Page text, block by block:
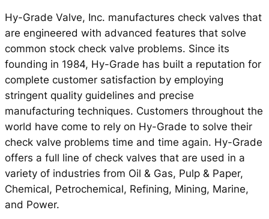
Hy-Grade Valve, Inc. manufactures check valves that
are engineered with advanced features that solve
common stock check valve problems. Since its
founding in 1984, Hy-Grade has built a reputation for
complete customer satisfaction by employing
stringent quality guidelines and precise
manufacturing techniques. Customers throughout the
world have come to rely on Hy-Grade to solve their
check valve problems time and time again. Hy-Grade
offers a full line of check valves that are used in a
variety of industries from Oil & Gas, Pulp & Paper,
Chemical, Petrochemical, Refining, Mining, Marine,
and Power.